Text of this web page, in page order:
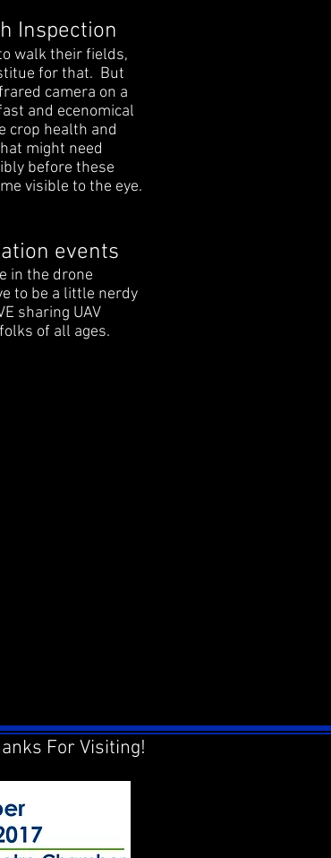
Inspection
walk their fields,
for that. But
camera on a
and ecenomical
crop health and
might need
before these
visible to the eye.
events
in the drone
to be a little nerdy
sharing UAV
of all ages.
For Visiting!